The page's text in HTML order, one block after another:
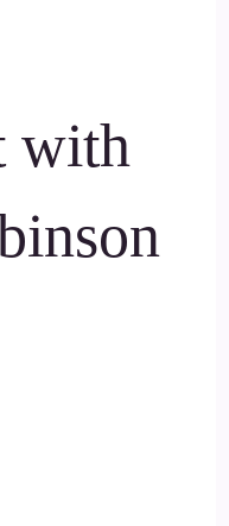
with